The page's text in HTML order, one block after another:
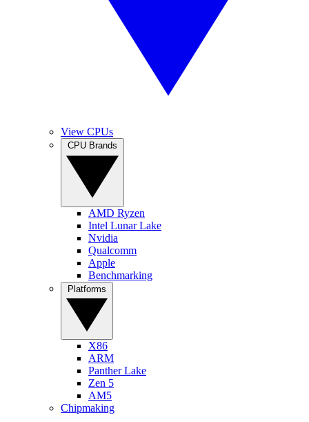
View CPUs
AMD Ryzen
Intel Lunar Lake
Nvidia
Qualcomm
Apple
Benchmarking
X86
ARM
Panther Lake
Zen 5
AM5
Chipmaking